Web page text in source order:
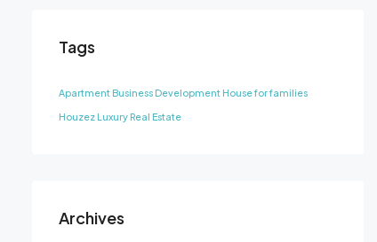
Tags
Apartment Business Development House for families
Houzez Luxury Real Estate
Archives